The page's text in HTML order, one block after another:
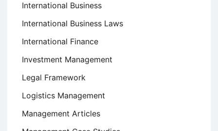
International Business
International Business Laws
International Finance
Investment Management
Legal Framework
Logistics Management
Management Articles